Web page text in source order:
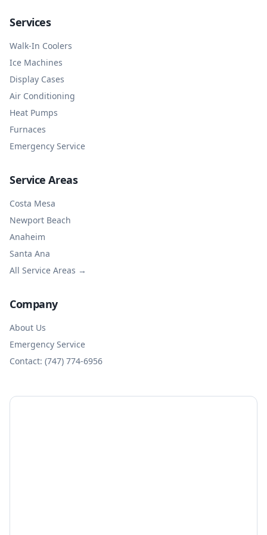
Services
Walk-In Coolers
Ice Machines
Display Cases
Air Conditioning
Heat Pumps
Furnaces
Emergency Service
Service Areas
Costa Mesa
Newport Beach
Anaheim
Santa Ana
All Service Areas →
Company
About Us
Emergency Service
Contact: (747) 774-6956